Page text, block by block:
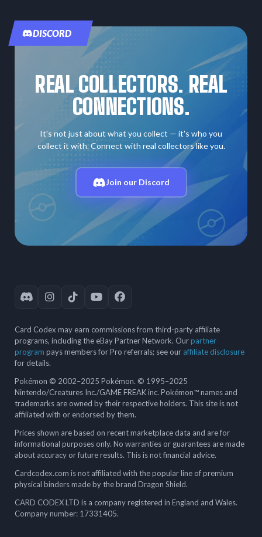
DISCORD
REAL COLLECTORS. REAL
CONNECTIONS.
It's not just about what you collect — it's who you
collect it with. Connect with real collectors like you.
Join our Discord
Card Codex may earn commissions from third-party affiliate
programs, including the eBay Partner Network. Ourpartner
program pays members for Pro referrals; see our affiliate disclosure
for details.
Pokémon © 2002–2025 Pokémon. © 1995–2025
Nintendo/Creatures Inc./GAME FREAK inc. Pokémon™ names and
trademarks are owned by their respective holders. This site is not
affiliated with or endorsed by them.
Prices shown are based on recent marketplace data and are for
informational purposes only. No warranties or guarantees are made
about accuracy or future results. This is not financial advice.
Cardcodex.com is not affiliated with the popular line of premium
physical binders made by the brand Dragon Shield.
CARD CODEX LTD is a company registered in England and Wales.
Company number: 17331405.